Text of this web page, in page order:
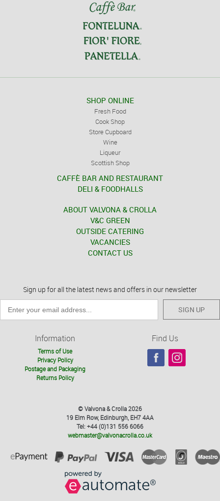
SHOP ONLINE
Fresh Food
Cook Shop
Store Cupboard
Wine
Liqueur
Scottish Shop
CAFFÈ BAR AND RESTAURANT
DELI & FOODHALLS
ABOUT VALVONA & CROLLA
V&C GREEN
OUTSIDE CATERING
VACANCIES
CONTACT US
Sign up for all the latest news and offers in our newsletter
SIGN UP
Information
Terms of Use
Privacy Policy
Postage and Packaging
Returns Policy
Find Us
© Valvona & Crolla 2026
19 Elm Row, Edinburgh, EH7 4AA
Tel: +44 (0)131 556 6066
webmaster@valvonacrolla.co.uk